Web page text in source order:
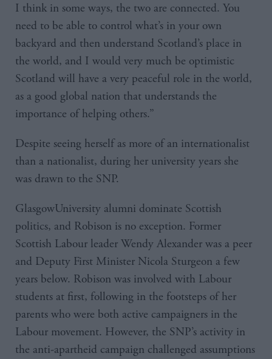
I think in some ways, the two are connected. You
need to be able to control what’s in your own
backyard and then understand Scotland’s place in
the world, and I would very much be optimistic
Scotland will have a very peaceful role in the world,
as a good global nation that understands the
importance of helping others.”
Despite seeing herself as more of an internationalist
than a nationalist, during her university years she
was drawn to the SNP.
GlasgowUniversity alumni dominate Scottish
politics, and Robison is no exception. Former
Scottish Labour leader Wendy Alexander was a peer
and Deputy First Minister Nicola Sturgeon a few
years below. Robison was involved with Labour
students at first, following in the footsteps of her
parents who were both active campaigners in the
Labour movement. However, the SNP’s activity in
the anti-apartheid campaign challenged assumptions